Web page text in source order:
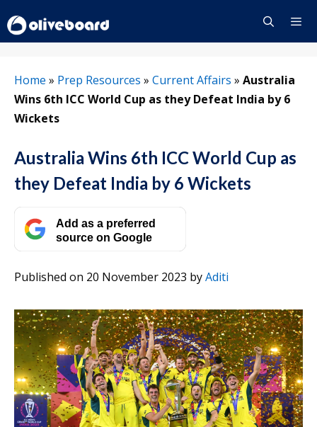
to
content
Home » Prep Resources » Current Affairs » Australia
Wins 6th ICC World Cup as they Defeat India by 6
Wickets
Australia Wins 6th ICC World Cup as
they Defeat India by 6 Wickets
Add as a preferred
source on Google
Published on 20 November 2023 byAditi